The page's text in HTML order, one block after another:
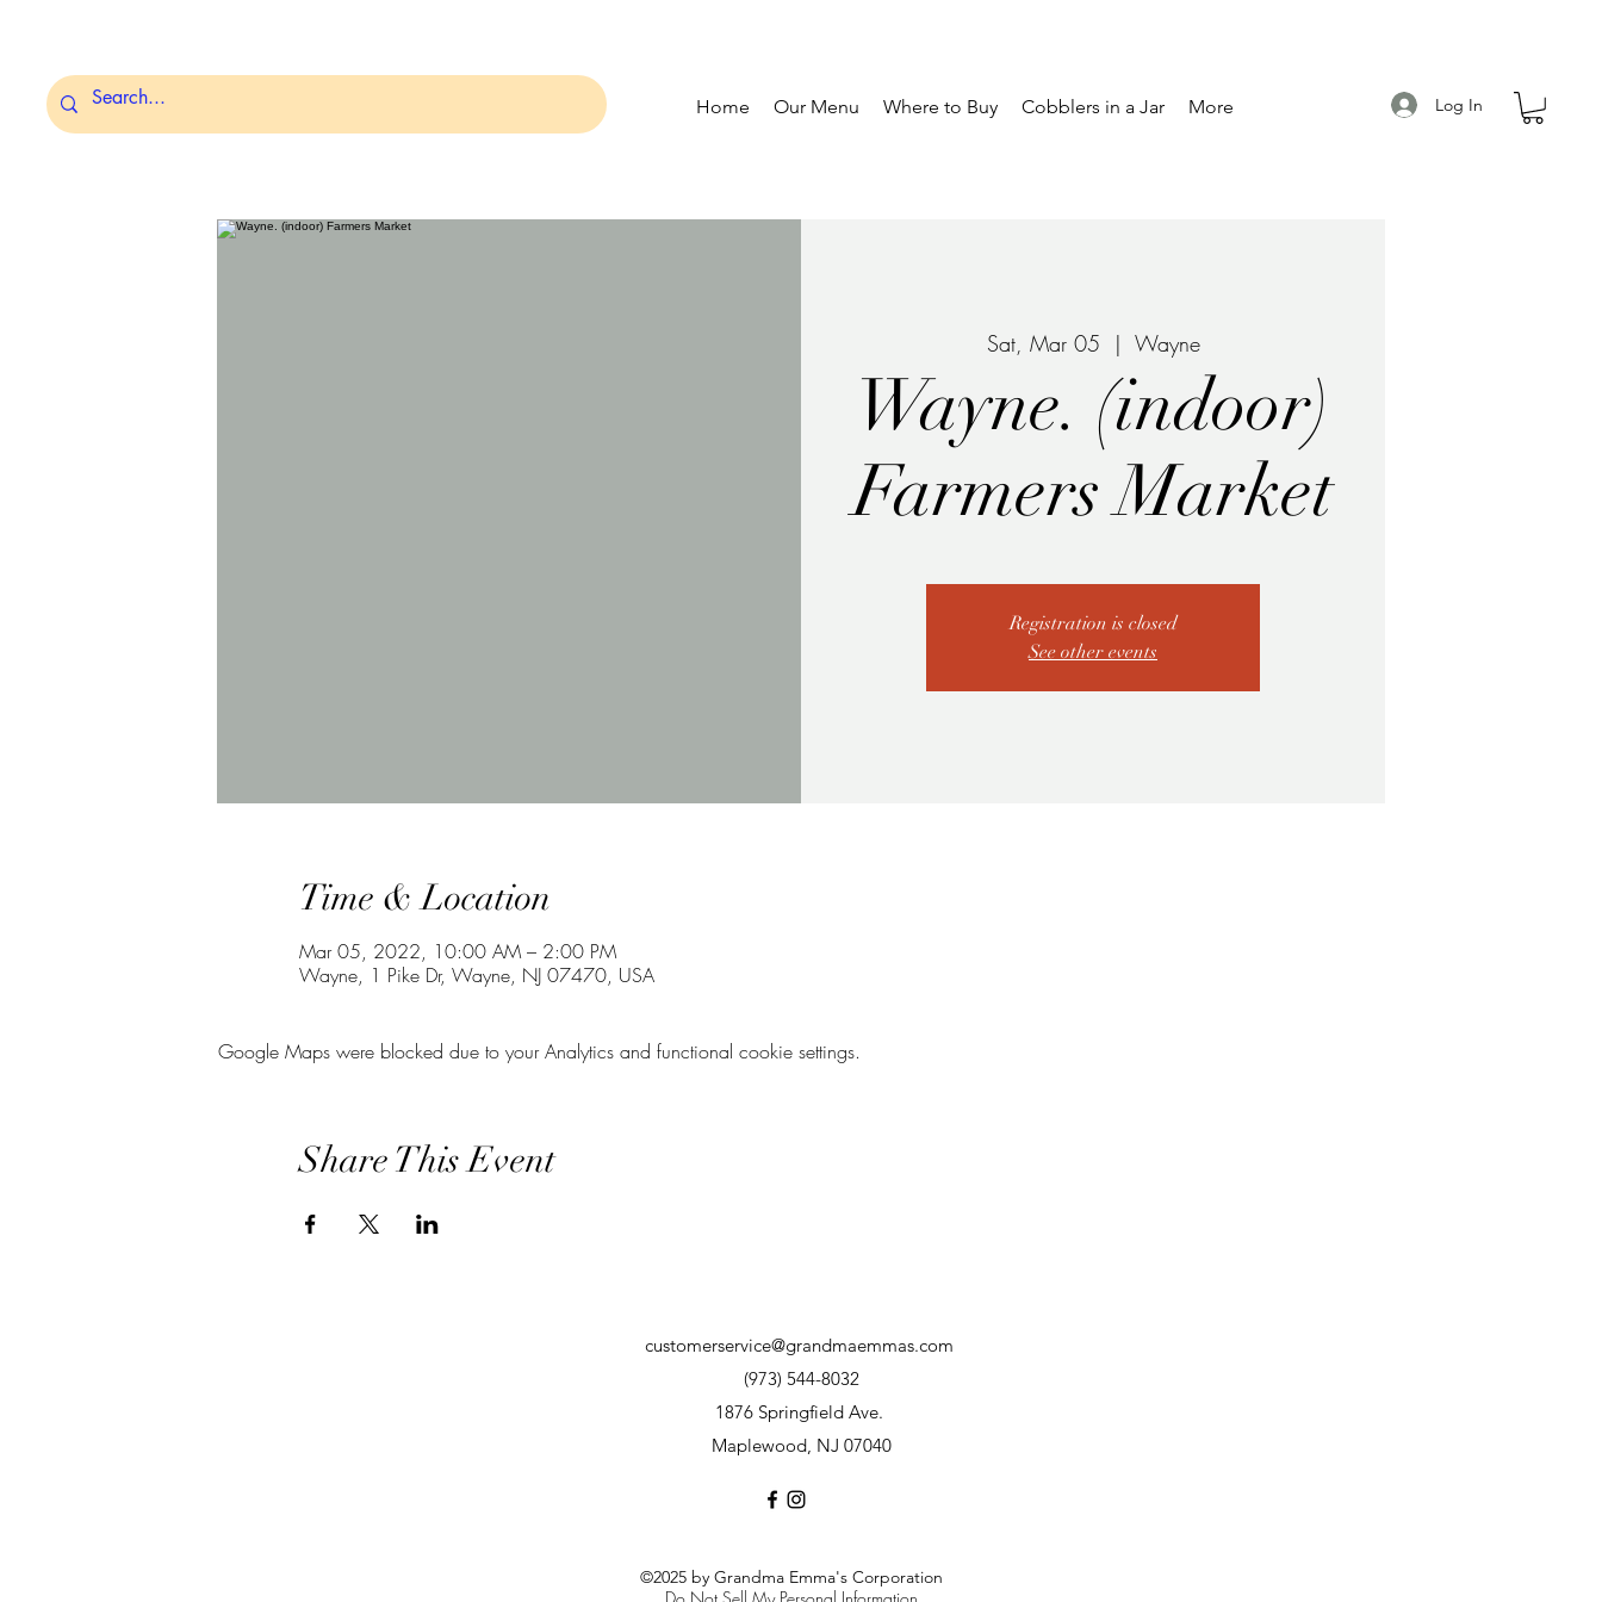
Home Our Menu Where to Buy Cobblers in a Jar More Log In
Sat, Mar 05
  |
Wayne
Wayne. (indoor)
Farmers Market
Registration is closed
See other events
Time & Location
Mar 05, 2022, 10:00 AM – 2:00 PM
Wayne, 1 Pike Dr, Wayne, NJ 07470, USA
Google Maps were blocked due to your Analytics and functional cookie settings.
Share This Event
customerservice@grandmaemmas.com
(973) 544-8032
1876 Springfield Ave.
Maplewood, NJ 07040
©2025 by Grandma Emma's Corporation